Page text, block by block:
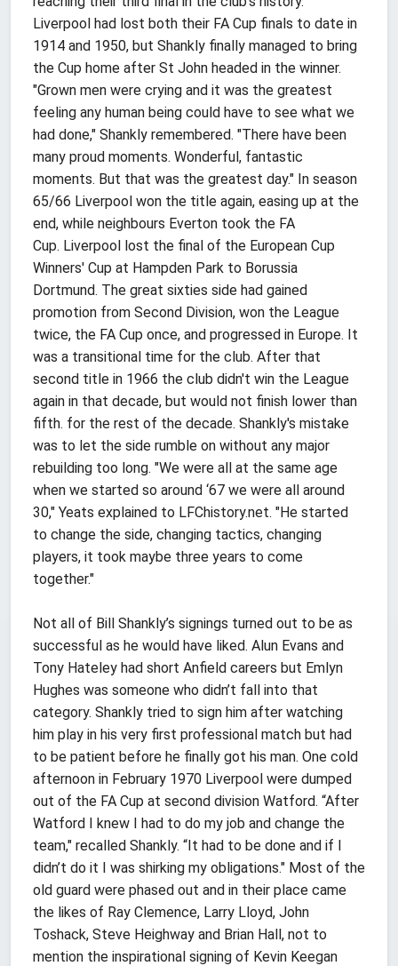
Liverpool had lost both their FA Cup finals to date in
1914 and 1950, but Shankly finally managed to bring
the Cup home after St John headed in the winner.
"Grown men were crying and it was the greatest
feeling any human being could have to see what we
had done," Shankly remembered. "There have been
many proud moments. Wonderful, fantastic
moments. But that was the greatest day." In season
65/66 Liverpool won the title again, easing up at the
end, while neighbours Everton took the FA
Cup. Liverpool lost the final of the European Cup
Winners' Cup at Hampden Park to Borussia
Dortmund. The great sixties side had gained
promotion from Second Division, won the League
twice, the FA Cup once, and progressed in Europe. It
was a transitional time for the club. After that
second title in 1966 the club didn't win the League
again in that decade, but would not finish lower than
fifth. for the rest of the decade. Shankly's mistake
was to let the side rumble on without any major
rebuilding too long. "We were all at the same age
when we started so around ‘67 we were all around
30," Yeats explained to LFChistory.net. "He started
to change the side, changing tactics, changing
players, it took maybe three years to come
together."
Not all of Bill Shankly’s signings turned out to be as
successful as he would have liked. Alun Evans and
Tony Hateley had short Anfield careers but Emlyn
Hughes was someone who didn’t fall into that
category. Shankly tried to sign him after watching
him play in his very first professional match but had
to be patient before he finally got his man. One cold
afternoon in February 1970 Liverpool were dumped
out of the FA Cup at second division Watford. “After
Watford I knew I had to do my job and change the
team," recalled Shankly. “It had to be done and if I
didn’t do it I was shirking my obligations." Most of the
old guard were phased out and in their place came
the likes of Ray Clemence, Larry Lloyd, John
Toshack, Steve Heighway and Brian Hall, not to
mention the inspirational signing of Kevin Keegan